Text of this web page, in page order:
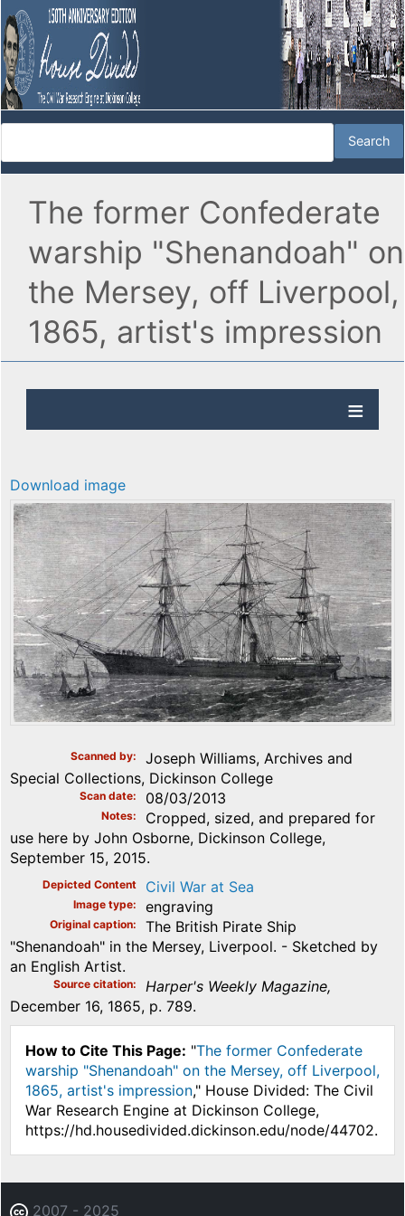
The former Confederate
warship "Shenandoah" on
the Mersey, off Liverpool,
1865, artist's impression
Download image
Scanned by
Joseph Williams, Archives and
Special Collections, Dickinson College
Scan date 08/03/2013
Notes
Cropped, sized, and prepared for
use here by John Osborne, Dickinson College,
September 15, 2015.
Depicted Content Civil War at Sea
Image type engraving
Original caption
The British Pirate Ship
"Shenandoah" in the Mersey, Liverpool. - Sketched by
an English Artist.
Source citation
Harper's Weekly Magazine,
December 16, 1865, p. 789.
How to Cite This Page: "The former Confederate
warship "Shenandoah" on the Mersey, off Liverpool,
1865, artist's impression," House Divided: The Civil
War Research Engine at Dickinson College,
https://hd.housedivided.dickinson.edu/node/44702.
2007 - 2025